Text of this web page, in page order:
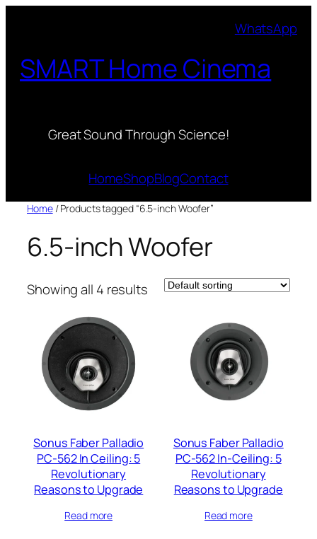
WhatsApp
SMART Home Cinema
Great Sound Through Science!
HomeShopBlogContact
Home/ Products tagged “6.5-inch Woofer”
6.5-inch Woofer
Showing all 4 results
Sonus Faber Palladio
PC-562 In Ceiling: 5
Revolutionary
Reasons to Upgrade
Read more
Sonus Faber Palladio
PC-562 In-Ceiling: 5
Revolutionary
Reasons to Upgrade
Read more